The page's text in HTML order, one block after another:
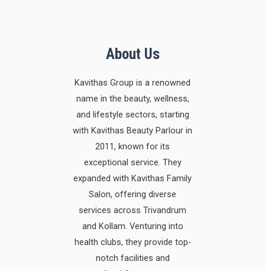
About Us
Kavithas Group is a renowned
name in the beauty, wellness,
and lifestyle sectors, starting
with Kavithas Beauty Parlour in
2011, known for its
exceptional service. They
expanded with Kavithas Family
Salon, offering diverse
services across Trivandrum
and Kollam. Venturing into
health clubs, they provide top-
notch facilities and